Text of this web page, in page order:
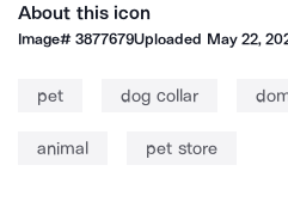
About this icon
Image#3877679Uploaded May 22,
pet dog collar
animal pet store